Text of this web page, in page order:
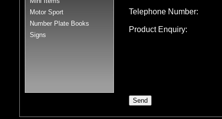
Motor Sport
Number Plate Books
Signs
Telephone Number:
Product Enquiry: